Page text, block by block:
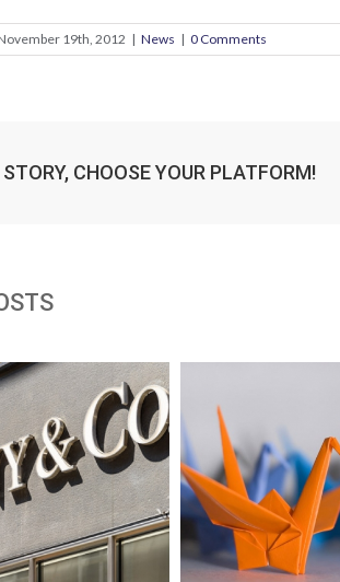
19th, 2012 | News | 0 Comments
CHOOSE YOUR PLATFORM!